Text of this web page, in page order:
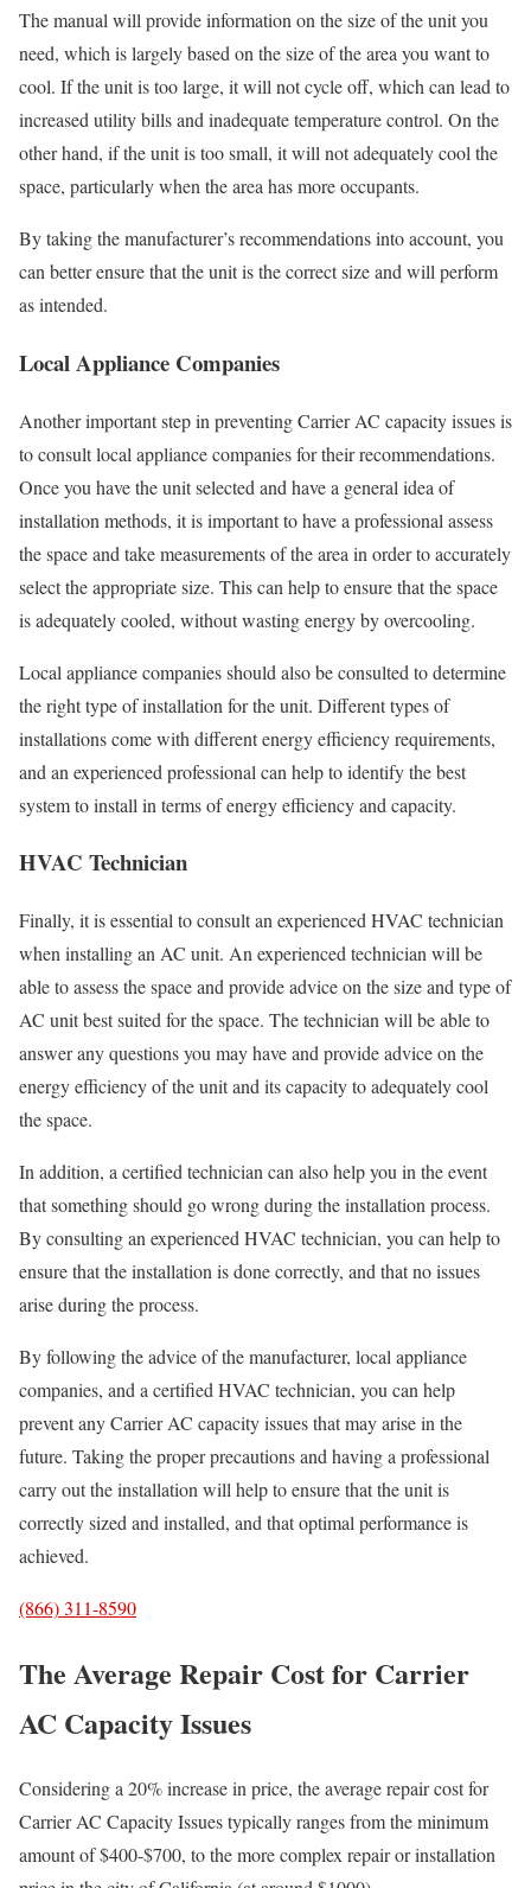
The manual will provide information on the size of the unit you
need, which is largely based on the size of the area you want to
cool. If the unit is too large, it will not cycle off, which can lead to
increased utility bills and inadequate temperature control. On the
other hand, if the unit is too small, it will not adequately cool the
space, particularly when the area has more occupants.
By taking the manufacturer’s recommendations into account, you
can better ensure that the unit is the correct size and will perform
as intended.
Local Appliance Companies
Another important step in preventing Carrier AC capacity issues is
to consult local appliance companies for their recommendations.
Once you have the unit selected and have a general idea of
installation methods, it is important to have a professional assess
the space and take measurements of the area in order to accurately
select the appropriate size. This can help to ensure that the space
is adequately cooled, without wasting energy by overcooling.
Local appliance companies should also be consulted to determine
the right type of installation for the unit. Different types of
installations come with different energy efficiency requirements,
and an experienced professional can help to identify the best
system to install in terms of energy efficiency and capacity.
HVAC Technician
Finally, it is essential to consult an experienced HVAC technician
when installing an AC unit. An experienced technician will be
able to assess the space and provide advice on the size and type of
AC unit best suited for the space. The technician will be able to
answer any questions you may have and provide advice on the
energy efficiency of the unit and its capacity to adequately cool
the space.
In addition, a certified technician can also help you in the event
that something should go wrong during the installation process.
By consulting an experienced HVAC technician, you can help to
ensure that the installation is done correctly, and that no issues
arise during the process.
By following the advice of the manufacturer, local appliance
companies, and a certified HVAC technician, you can help
prevent any Carrier AC capacity issues that may arise in the
future. Taking the proper precautions and having a professional
carry out the installation will help to ensure that the unit is
correctly sized and installed, and that optimal performance is
achieved.
(866) 311-8590
The Average Repair Cost for Carrier
AC Capacity Issues
Considering a 20% increase in price, the average repair cost for
Carrier AC Capacity Issues typically ranges from the minimum
amount of $400-$700, to the more complex repair or installation